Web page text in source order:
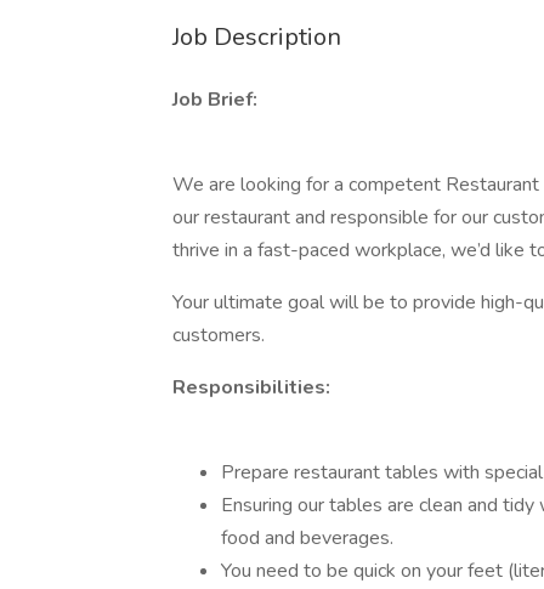
Job Description
Job Brief:
We are looking for a competent
our restaurant and responsible for our
thrive in a fast-paced workplace, we’d like
Your ultimate goal will be to provide high-
customers.
Responsibilities:
Prepare restaurant tables with
Ensuring our tables are clean and
food and beverages.
You need to be quick on your feet